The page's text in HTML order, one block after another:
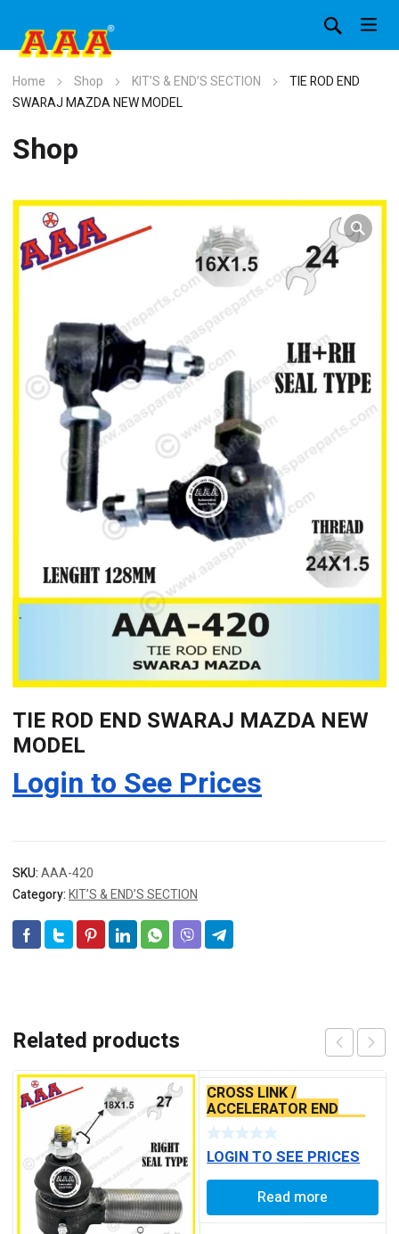
Home Shop KIT’S & END’S SECTION
TIE ROD END
SWARAJ MAZDA NEW MODEL
Shop
TIE ROD END SWARAJ MAZDA NEW
MODEL
Login to See Prices
SKU:AAA-420
Category:KIT’S & END’S SECTION
Related products
CROSS LINK /
ACCELERATOR END
TATA ACE ALLUMINIUM
TYPE
LOGIN TO SEE PRICES
Read more